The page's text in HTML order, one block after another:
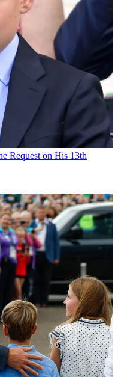
Request on His 13th